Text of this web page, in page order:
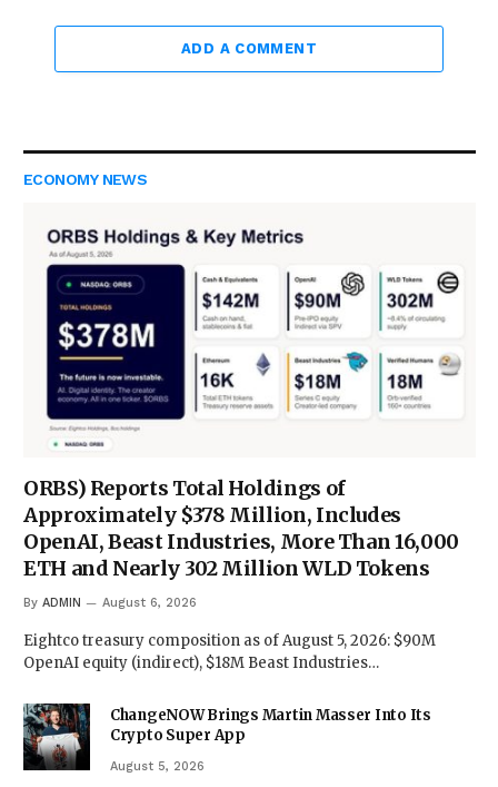
ADD A COMMENT
ECONOMY NEWS
ORBS) Reports Total Holdings of
Approximately $378 Million, Includes
OpenAI, Beast Industries, More Than 16,000
ETH and Nearly 302 Million WLD Tokens
By ADMIN August 6, 2026
Eightco treasury composition as of August 5, 2026: $90M
OpenAI equity (indirect), $18M Beast Industries…
ChangeNOW Brings Martin Masser Into Its
Crypto Super App
August 5, 2026